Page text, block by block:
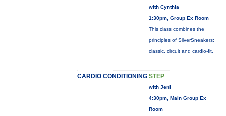
with Cynthia
1:30pm, Group Ex Room
This class combines the
principles of SilverSneakers:
classic, circuit and cardio-fit.
CARDIO CONDITIONING STEP
with Jeni
4:30pm, Main Group Ex
Room